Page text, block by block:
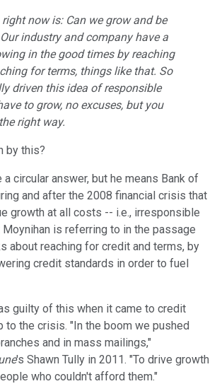
now is: Can we grow and be
industry and company have a
in the good times by reaching
for terms, things like that. So
driven this idea of responsible
to grow, no excuses, but you
right way.
by this?
circular answer, but he means Bank of
and after the 2008 financial crisis that
growth at all costs -- i.e., irresponsible
Moynihan is referring to in the passage
about reaching for credit and terms, by
credit standards in order to fuel
guilty of this when it came to credit
to the crisis. "In the boom we pushed
and in mass mailings,"
's Shawn Tully in 2011. "To drive growth
who couldn't afford them."